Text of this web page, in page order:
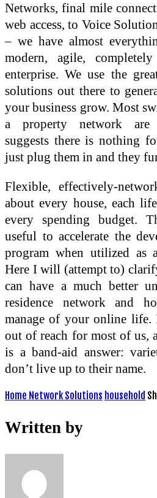
Networks, final mile
web access, to Voice
– we have almost
modern, agile, completely
enterprise. We use the
solutions out there to
your business grow. Most
a property network are
suggests there is nothing
just plug them in and they
Flexible, effectively-
about every house, each
every spending budget.
useful to accelerate the
program when utilized as
Here I will (attempt to)
can have a much better
residence network and
manage of your online life.
out of reach for most of us,
is a band-aid answer:
don’t live up to their name.
Home Network Solutions household
Written by